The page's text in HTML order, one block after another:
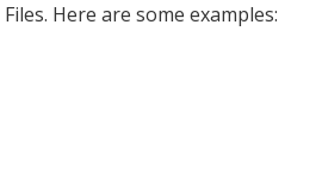
Here are some examples: